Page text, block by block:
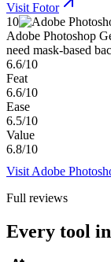
Visit Fotor
10
Adobe Photoshop
need mask-based
6.6/10
Feat
6.6/10
Ease
6.5/10
Value
6.8/10
Visit Adobe
Full reviews
Every tool